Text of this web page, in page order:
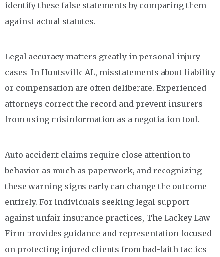
identify these false statements by comparing them
against actual statutes.
Legal accuracy matters greatly in personal injury
cases. In Huntsville AL, misstatements about liability
or compensation are often deliberate. Experienced
attorneys correct the record and prevent insurers
from using misinformation as a negotiation tool.
Auto accident claims require close attention to
behavior as much as paperwork, and recognizing
these warning signs early can change the outcome
entirely. For individuals seeking legal support
against unfair insurance practices, The Lackey Law
Firm provides guidance and representation focused
on protecting injured clients from bad-faith tactics